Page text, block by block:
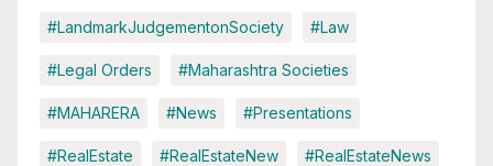
#LandmarkJudgementonSociety #Law
#Legal Orders #Maharashtra Societies
#MAHARERA #News #Presentations
#RealEstate #RealEstateNew #RealEstateNews